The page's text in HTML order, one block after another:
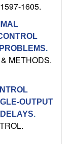
1605.
.
METHODS.
OUTPUT
.